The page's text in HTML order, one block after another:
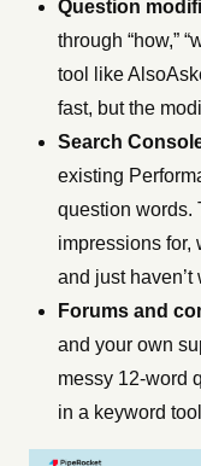
Question
through “how,”
tool like
fast, but the
Search
existing
question words.
impressions for,
and just haven’t
Forums and
and your own
messy 12-word
in a keyword